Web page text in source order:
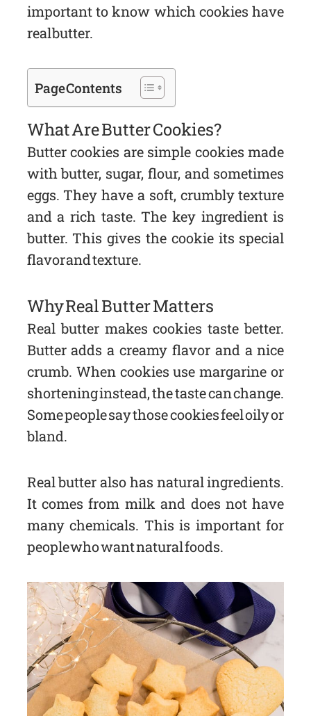
important to know which cookies have
real butter.
Page Contents
What Are Butter Cookies?
Butter cookies are simple cookies made
with butter, sugar, flour, and sometimes
eggs. They have a soft, crumbly texture
and a rich taste. The key ingredient is
butter. This gives the cookie its special
flavor and texture.
Why Real Butter Matters
Real butter makes cookies taste better.
Butter adds a creamy flavor and a nice
crumb. When cookies use margarine or
shortening instead, the taste can change.
Some people say those cookies feel oily or
bland.
Real butter also has natural ingredients.
It comes from milk and does not have
many chemicals. This is important for
people who want natural foods.